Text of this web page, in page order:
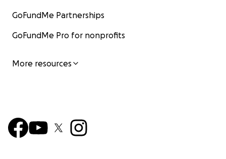
GoFundMe Partnerships
GoFundMe Pro for nonprofits
More resources